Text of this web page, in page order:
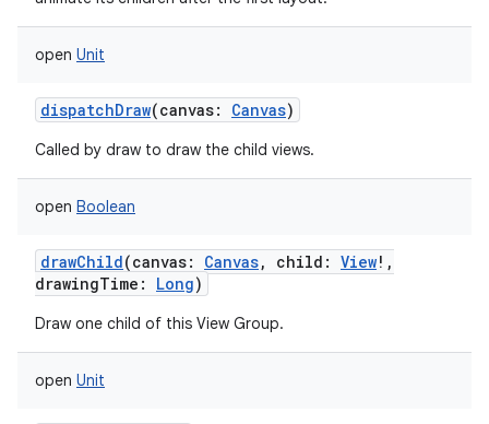
open Unit
dispatchDraw(canvas: Canvas)
Called by draw to draw the child views.
open Boolean
drawChild(canvas: Canvas, child : View! ,
drawingTime : Long)
Draw one child of this View Group.
open Unit